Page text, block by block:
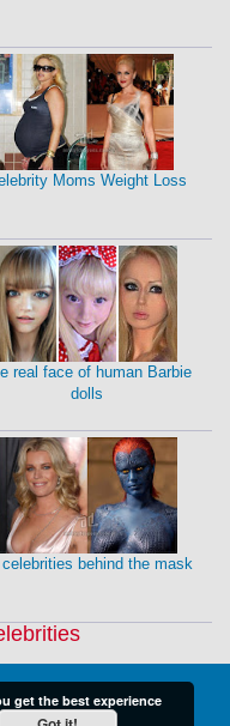
Moms Weight Loss
real face of human Barbie
dolls
behind the mask
get the best experience